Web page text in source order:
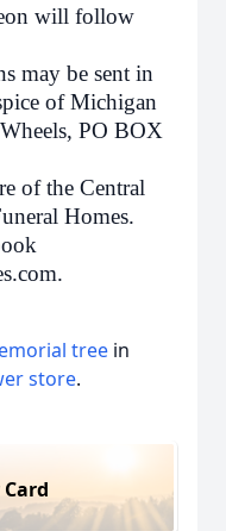
will follow
may be sent in
of Michigan
PO BOX
of the Central
Homes.
tree in
store.